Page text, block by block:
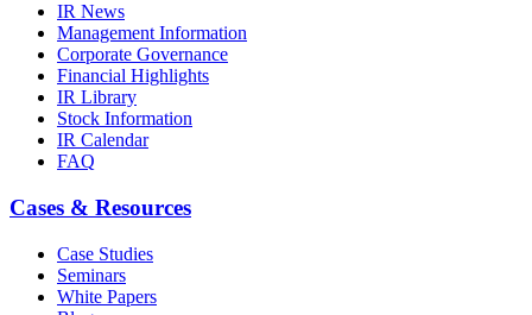
IR News
Management Information
Corporate Governance
Financial Highlights
IR Library
Stock Information
IR Calendar
FAQ
Cases & Resources
Case Studies
Seminars
White Papers